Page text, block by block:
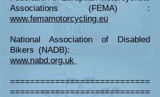
Associations (FEMA) :
www.femamotorcycling.eu
National Association of Disabled
Bikers (NADB):
www.nabd.org.uk
============================
============================